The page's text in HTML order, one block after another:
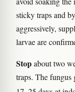
sticky traps and
aggressively,
larvae are
Stopabout two
traps. The